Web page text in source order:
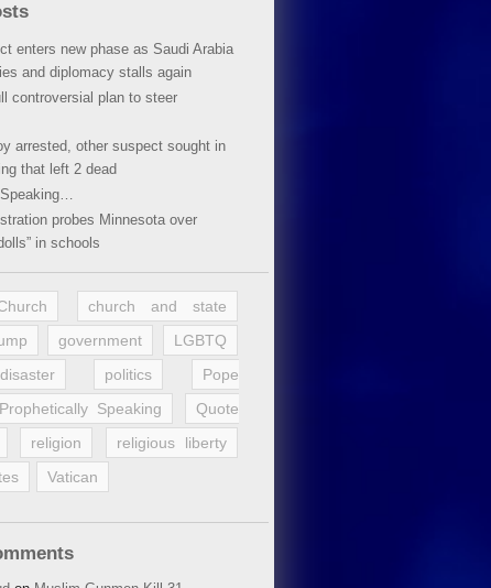
enters new phase as Saudi Arabia
and diplomacy stalls again
controversial plan to steer
arrested, other suspect sought in
that left 2 dead
probes Minnesota over
in schools
church and state
government
LGBTQ
politics
Pope
Prophetically Speaking
Quote
religion
religious liberty
Vatican